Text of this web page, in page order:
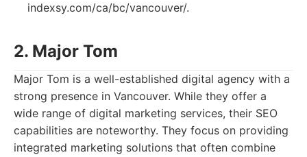
indexsy.com/ca/bc/vancouver/.
2. Major Tom
Major Tom is a well-established digital agency with a
strong presence in Vancouver. While they offer a
wide range of digital marketing services, their SEO
capabilities are noteworthy. They focus on providing
integrated marketing solutions that often combine